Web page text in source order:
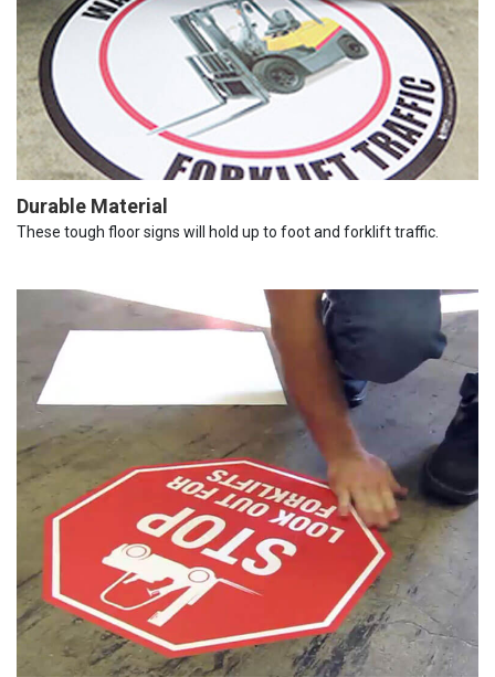
Durable Material
These tough floor signs will hold up to foot and forklift traffic.